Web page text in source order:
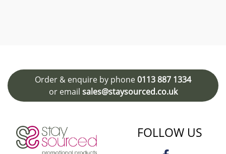
Order & enquire by phone0113 887 1334
or email sales@staysourced.co.uk
FOLLOW US